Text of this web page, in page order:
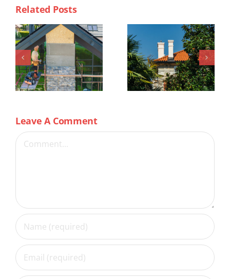
Related Posts
Leave A Comment
Comment